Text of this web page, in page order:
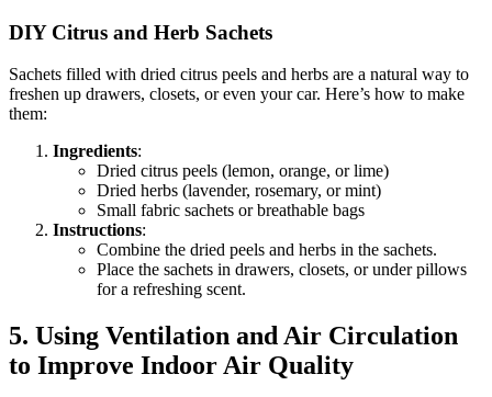
DIY Citrus and Herb Sachets
Sachets filled with dried citrus peels and herbs are a natural way to
freshen up drawers, closets, or even your car. Here’s how to make
them:
Ingredients:
Dried citrus peels (lemon, orange, or lime)
Dried herbs (lavender, rosemary, or mint)
Small fabric sachets or breathable bags
Instructions:
Combine the dried peels and herbs in the sachets.
Place the sachets in drawers, closets, or under pillows
for a refreshing scent.
5. Using Ventilation and Air Circulation
to Improve Indoor Air Quality